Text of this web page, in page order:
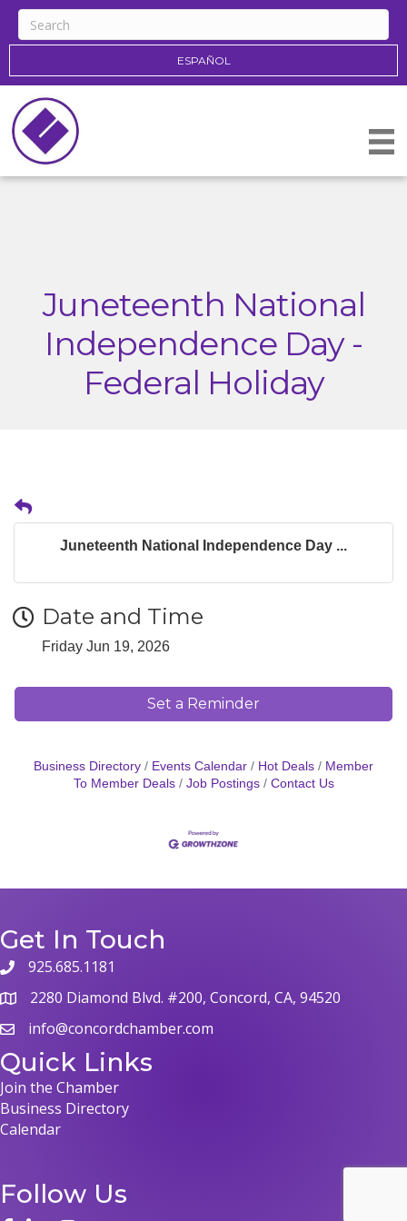
ESPAÑOL
Juneteenth National
Independence Day -
Federal Holiday
Juneteenth National Independence Day ...
Date and Time
Friday Jun 19, 2026
Set a Reminder
Business Directory Events Calendar Hot Deals
Member
To Member Deals
Job Postings Contact Us
Get In Touch
phone925.685.1181
map 2280 Diamond Blvd. #200, Concord, CA, 94520
emailinfo@concordchamber.com
Quick Links
Join the Chamber
Business Directory
Calendar
Follow Us